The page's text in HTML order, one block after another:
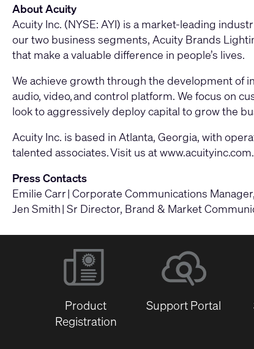
About Acuity
Acuity Inc. (NYSE: AYI) is a market-leading
our two business segments, Acuity Brands
that make a valuable difference in people’s lives.
We achieve growth through the development of
audio, video, and control platform. We focus on
look to aggressively deploy capital to grow the
Acuity Inc. is based in Atlanta, Georgia, with
talented associates. Visit us atwww.acuityinc.com.
Press Contacts
Emilie Carr | Corporate Communications
Jen Smith | Sr Director, Brand & Market
Product
Registration
Support Portal